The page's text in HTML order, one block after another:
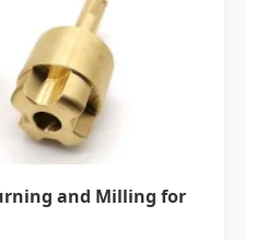
and Milling for